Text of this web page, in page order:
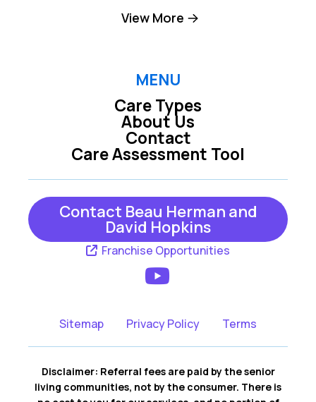
Grand Island
Lady Lake
Okahumpka
Summerfield
The Villages
Wildwood
Yalaha
View More
MENU
Care Types
Care Assessment Tool
About Us
Contact
Contact Beau Herman and
David Hopkins
Franchise Opportunities
Sitemap Privacy Policy Terms
Disclaimer: Referral fees are paid by the senior
living communities, not by the consumer. There is